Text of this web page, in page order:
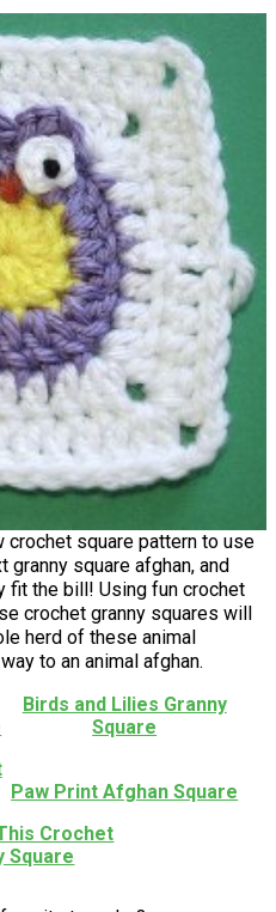
crochet square pattern to use
square afghan, and
fit the bill! Using fun crochet
crochet granny squares will
herd of these animal
to an animal afghan.
Birds and Lilies Granny
Square
Paw Print Afghan Square
Crochet
Square